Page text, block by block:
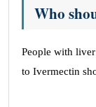
Who
People with
to Ivermectin